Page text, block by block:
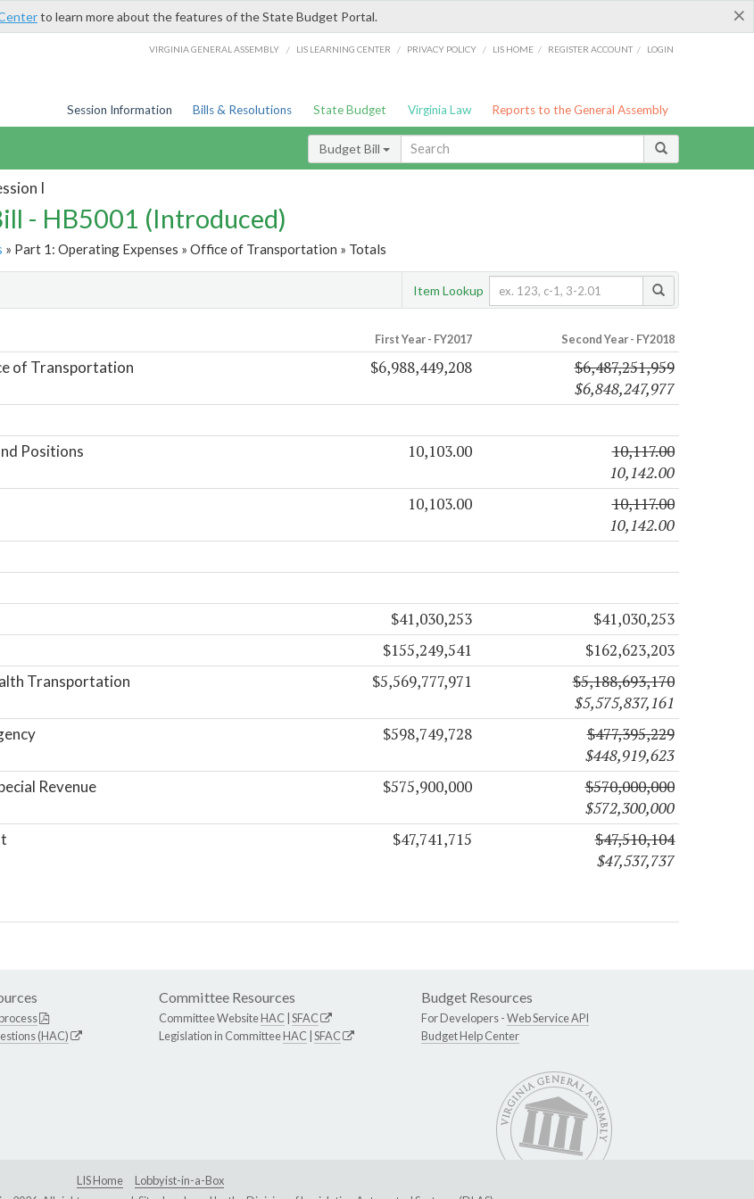
×
to learn more about the features of the State Budget Portal.
VIRGINIA GENERAL ASSEMBLY / LIS LEARNING CENTER / PRIVACY POLICY / LIS HOME / REGISTER ACCOUNT / LOGIN
Session Information Bills & Resolutions State Budget Virginia Law Reports to the General Assembly
Budget Bill
I
- HB5001 (Introduced)
» Part 1: Operating Expenses » Office of Transportation » Totals
Item Lookup
First Year - FY2017 Second Year - FY2018
of Transportation $6,988,449,208
$6,487,251,959
$6,848,247,977
Positions 10,103.00
10,117.00
10,142.00
10,103.00
10,117.00
10,142.00
$41,030,253 $41,030,253
$155,249,541 $162,623,203
Transportation $5,569,777,971
$5,188,693,170
$5,575,837,161
$598,749,728
$477,395,229
$448,919,623
Revenue $575,900,000
$570,000,000
$572,300,000
$47,741,715
$47,510,104
$47,537,737
(HAC)
Committee Resources
Committee WebsiteHAC SFAC
Legislation in CommitteeHAC SFAC
Budget Resources
For Developers -Web Service API
Budget Help Center
LIS Home
Lobbyist-in-a-Box